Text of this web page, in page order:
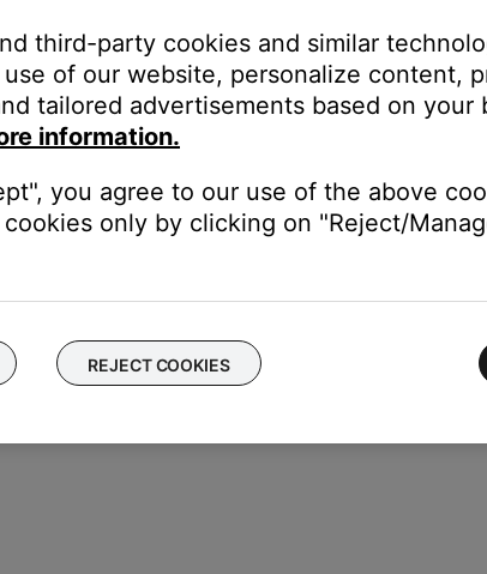
button until the console LED glows
resolutions settings. The console light shows the
system menu (see instructions above)
third-party cookies and similar
of our website, personalize content,
tailored advertisements based on your
information.
you agree to our use of the above
only by clicking on "Reject/
REJECT COOKIES